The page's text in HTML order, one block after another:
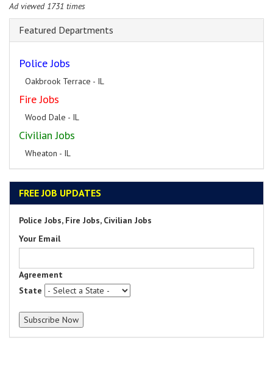
Ad viewed 1731 times
Featured Departments
Police Jobs
Oakbrook Terrace - IL
Fire Jobs
Wood Dale - IL
Civilian Jobs
Wheaton - IL
FREE JOB UPDATES
Police Jobs, Fire Jobs, Civilian Jobs
Your Email
Agreement
State